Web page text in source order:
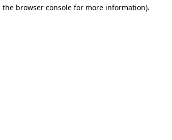
the browser console for more information).